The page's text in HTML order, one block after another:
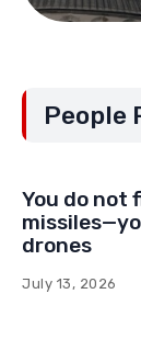
People
You do not
drones
July 13, 2026